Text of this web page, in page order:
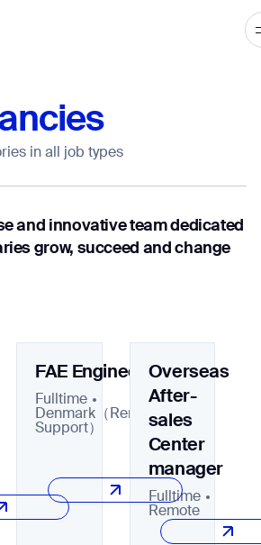
in all job types
and innovative team dedicated
grow, succeed and change
FAE Engineer
Fulltime
Denmark（Remote/Onsite
Support）
Overseas
After-
sales
Center
manager
Fulltime
Remote
Step 1/2
the type of business
BECOME A DISTRIBUTOR
PURCHASE PRODUCTS